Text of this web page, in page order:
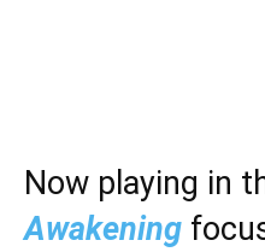
Now playing in
Awakening